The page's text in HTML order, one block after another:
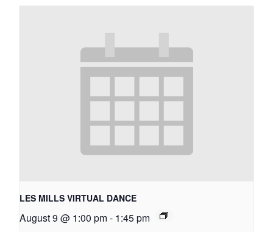
LES MILLS VIRTUAL DANCE
August 9 @ 1:00 pm - 1:45 pm